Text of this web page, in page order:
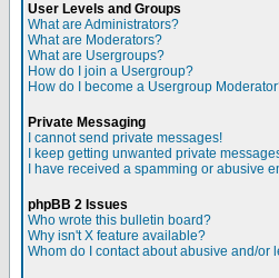
User Levels and Groups
What are Administrators?
What are Moderators?
What are Usergroups?
How do I join a Usergroup?
How do I become a Usergroup
Private Messaging
I cannot send private messages!
I keep getting unwanted private
I have received a spamming or abusive
phpBB 2 Issues
Who wrote this bulletin board?
Why isn't X feature available?
Whom do I contact about abusive and/or